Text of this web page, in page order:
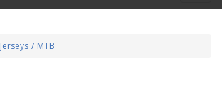
Jerseys / MTB